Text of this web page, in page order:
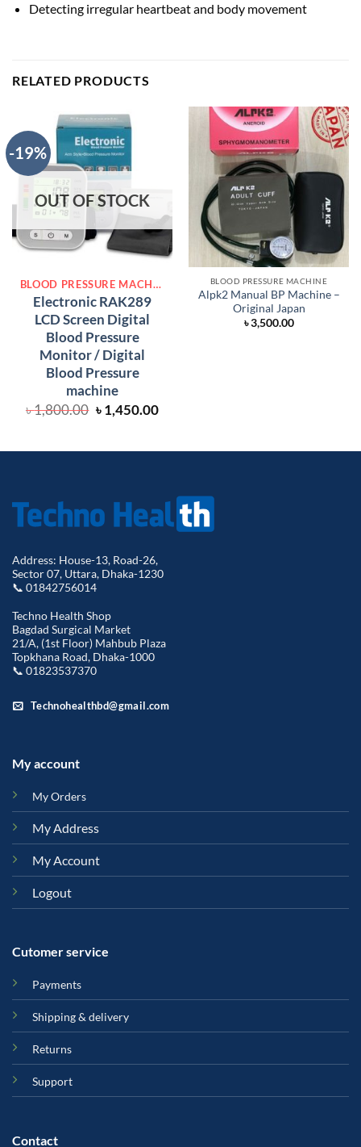
Detecting irregular heartbeat and body movement
RELATED PRODUCTS
-19%
OUT OF STOCK
BLOOD PRESSURE MACHINE
Electronic RAK289
LCD Screen Digital
Blood Pressure
Monitor / Digital
Blood Pressure
machine
৳1,800.00 Original
price
৳ 1,800.00.
৳1,450.00Current
৳ 1,450.00.
BLOOD PRESSURE MACHINE
Alpk2 Manual BP Machine –
Original Japan
৳3,500.00
Address: House-13, Road-26,
Sector 07, Uttara, Dhaka-1230
📞 01842756014
Techno Health Shop
Bagdad Surgical Market
21/A, (1st Floor) Mahbub Plaza
Topkhana Road, Dhaka-1000
📞 01823537370
Technohealthbd@gmail.com
My account
My Orders
My Address
My Account
Logout
Cutomer service
Payments
Shipping & delivery
Returns
Support
Contact